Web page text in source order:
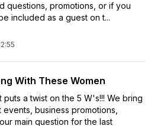
questions, promotions, or if you
included as a guest on t...
With These Women
puts a twist on the 5 W's!!! We bring
business promotions,
main question for the last